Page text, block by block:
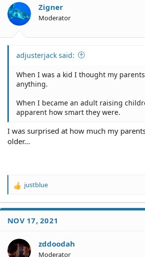
o
n
s
Zigner
Moderator
adjusterjack said:
When I was a kid I thought my
anything.
When I became an adult raising
apparent how smart they were.
I was surprised at how much my
older...
R
a
t
o
n
justblue
NOV 17, 2021
zddoodah
Moderator